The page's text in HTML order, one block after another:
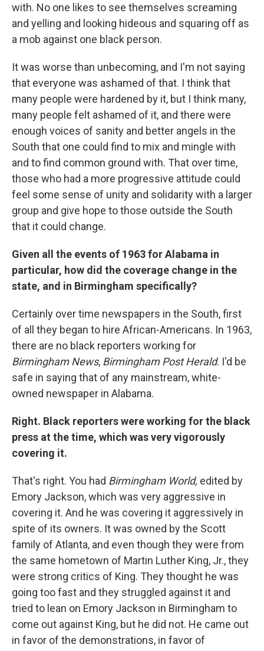
with. No one likes to see themselves screaming
and yelling and looking hideous and squaring off as
a mob against one black person.
It was worse than unbecoming, and I'm not saying
that everyone was ashamed of that. I think that
many people were hardened by it, but I think many,
many people felt ashamed of it, and there were
enough voices of sanity and better angels in the
South that one could find to mix and mingle with
and to find common ground with. That over time,
those who had a more progressive attitude could
feel some sense of unity and solidarity with a larger
group and give hope to those outside the South
that it could change.
Given all the events of 1963 for Alabama in
particular, how did the coverage change in the
state, and in Birmingham specifically?
Certainly over time newspapers in the South, first
of all they began to hire African-Americans. In 1963,
there are no black reporters working for
Birmingham News, Birmingham Post Herald. I'd be
safe in saying that of any mainstream, white-
owned newspaper in Alabama.
Right. Black reporters were working for the black
press at the time, which was very vigorously
covering it.
That's right. You had Birmingham World, edited by
Emory Jackson, which was very aggressive in
covering it. And he was covering it aggressively in
spite of its owners. It was owned by the Scott
family of Atlanta, and even though they were from
the same hometown of Martin Luther King, Jr., they
were strong critics of King. They thought he was
going too fast and they struggled against it and
tried to lean on Emory Jackson in Birmingham to
come out against King, but he did not. He came out
in favor of the demonstrations, in favor of